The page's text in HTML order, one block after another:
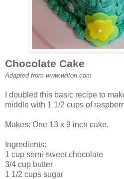
Chocolate Cake
Adapted from www.wilton.com
I doubled this basic recipe to
middle with 1 1/2 cups of
Makes: One 13 x 9 inch cake.
Ingredients:
1 cup semi-sweet chocolate
3/4 cup butter
1 1/2 cups sugar